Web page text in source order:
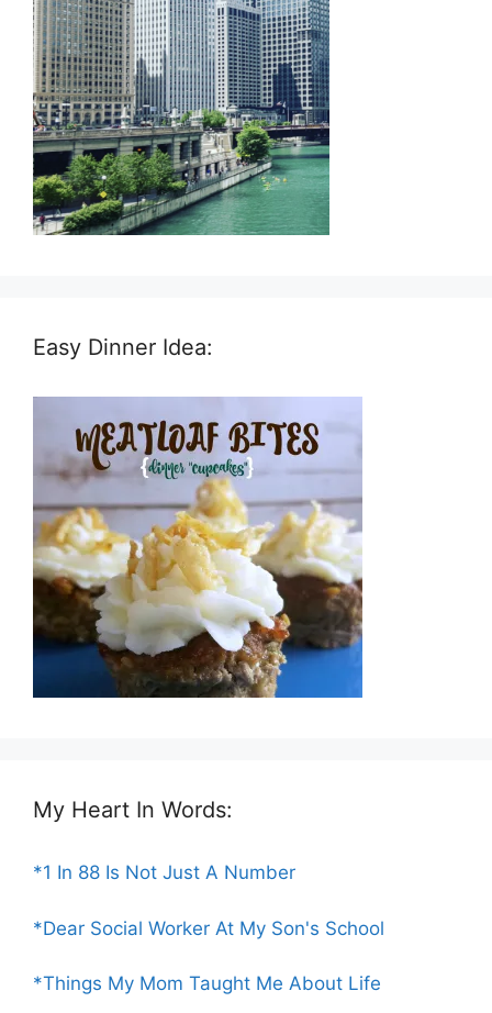
Easy Dinner Idea:
My Heart In Words:
*1 In 88 Is Not Just A Number
*Dear Social Worker At My Son's School
*Things My Mom Taught Me About Life